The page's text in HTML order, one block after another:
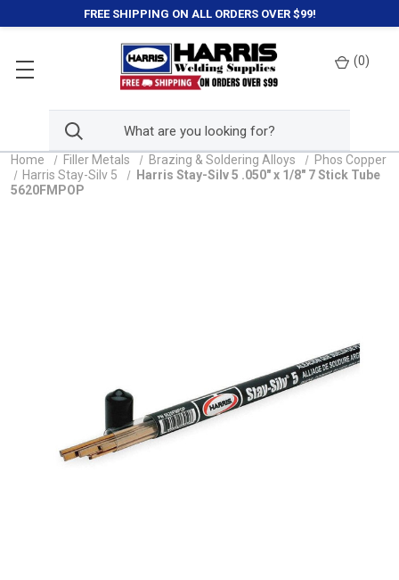
FREE SHIPPING ON ALL ORDERS OVER $99!
(0)
Home Filler Metals Brazing & Soldering Alloys
Phos Copper
Harris Stay-Silv 5
Harris Stay-Silv 5 .050" x 1/8" 7 Stick Tube
5620FMPOP